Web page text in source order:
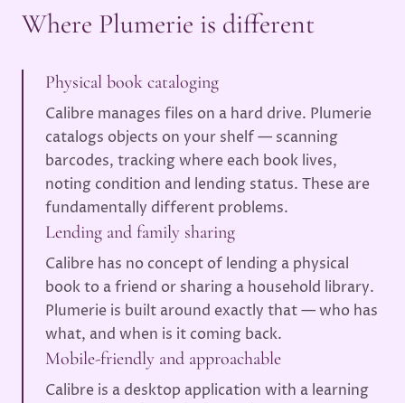
Where Plumerie is different
Physical book cataloging
Calibre manages files on a hard drive. Plumerie
catalogs objects on your shelf — scanning
barcodes, tracking where each book lives,
noting condition and lending status. These are
fundamentally different problems.
Lending and family sharing
Calibre has no concept of lending a physical
book to a friend or sharing a household library.
Plumerie is built around exactly that — who has
what, and when is it coming back.
Mobile-friendly and approachable
Calibre is a desktop application with a learning